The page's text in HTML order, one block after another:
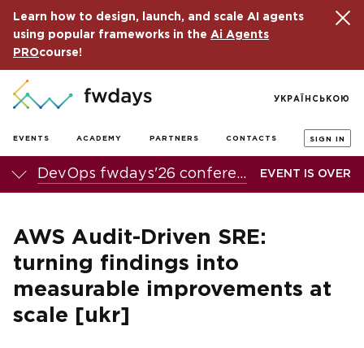
Learn how to design, launch, and scale AI agents
using popular frameworks in the Ai Agents
PROcourse!
EVENTS ACADEMY PARTNERS CONTACTS SIGN IN
УКРАЇНСЬКОЮ
DevOps fwdays'26 conference EVENT IS OVER
AWS Audit-Driven SRE:
turning findings into
measurable improvements at
scale [ukr]